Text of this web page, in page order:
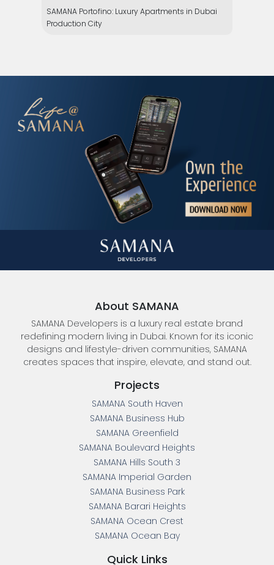
SAMANA Portofino: Luxury Apartments in Dubai
Production City
About SAMANA
SAMANA Developers is a luxury real estate brand
redefining modern living in Dubai. Known for its iconic
designs and lifestyle-driven communities, SAMANA
creates spaces that inspire, elevate, and stand out.
Projects
SAMANA South Haven
SAMANA Business Hub
SAMANA Greenfield
SAMANA Boulevard Heights
SAMANA Hills South 3
SAMANA Imperial Garden
SAMANA Business Park
SAMANA Barari Heights
SAMANA Ocean Crest
SAMANA Ocean Bay
Quick Links